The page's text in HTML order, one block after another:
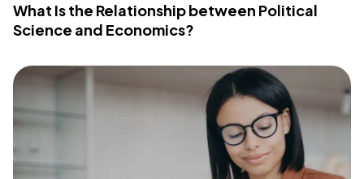
What Is the Relationship between Political
Science and Economics?